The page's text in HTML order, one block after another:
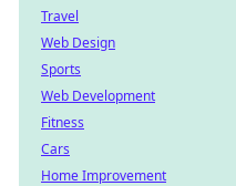
Travel
Web Design
Sports
Web Development
Fitness
Cars
Home Improvement